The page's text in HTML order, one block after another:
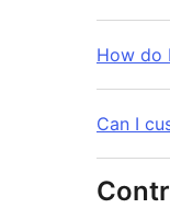
How do
Can I